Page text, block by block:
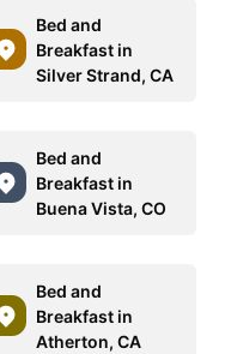
Bed and
Breakfast in
Silver Strand, CA
Bed and
Breakfast in
Buena Vista, CO
Bed and
Breakfast in
Atherton, CA